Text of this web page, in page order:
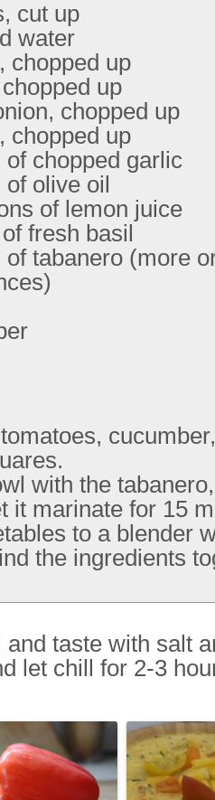
cut up
water
chopped up
up
chopped up
chopped up
of chopped garlic
olive oil
of lemon juice
fresh basil
of tabanero (more
with the
it marinate for 15
to a blender
the ingredients
and taste with salt
let chill for 2-3